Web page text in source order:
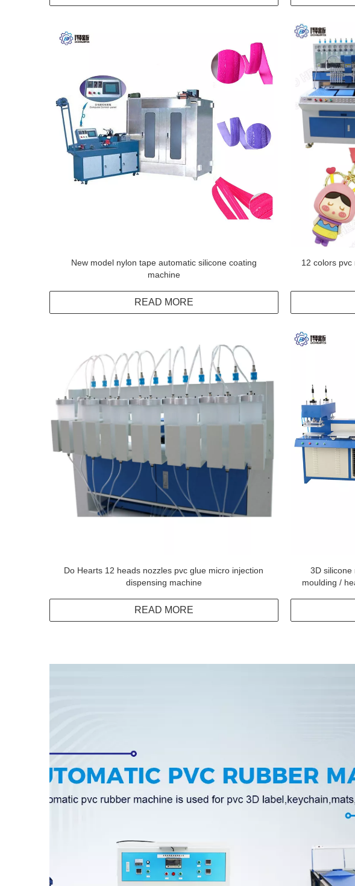
New model nylon tape automatic silicone coating
machine
READ MORE
12 colors
Do Hearts 12 heads nozzles pvc glue micro injection
dispensing machine
READ MORE
3D silicone
moulding /